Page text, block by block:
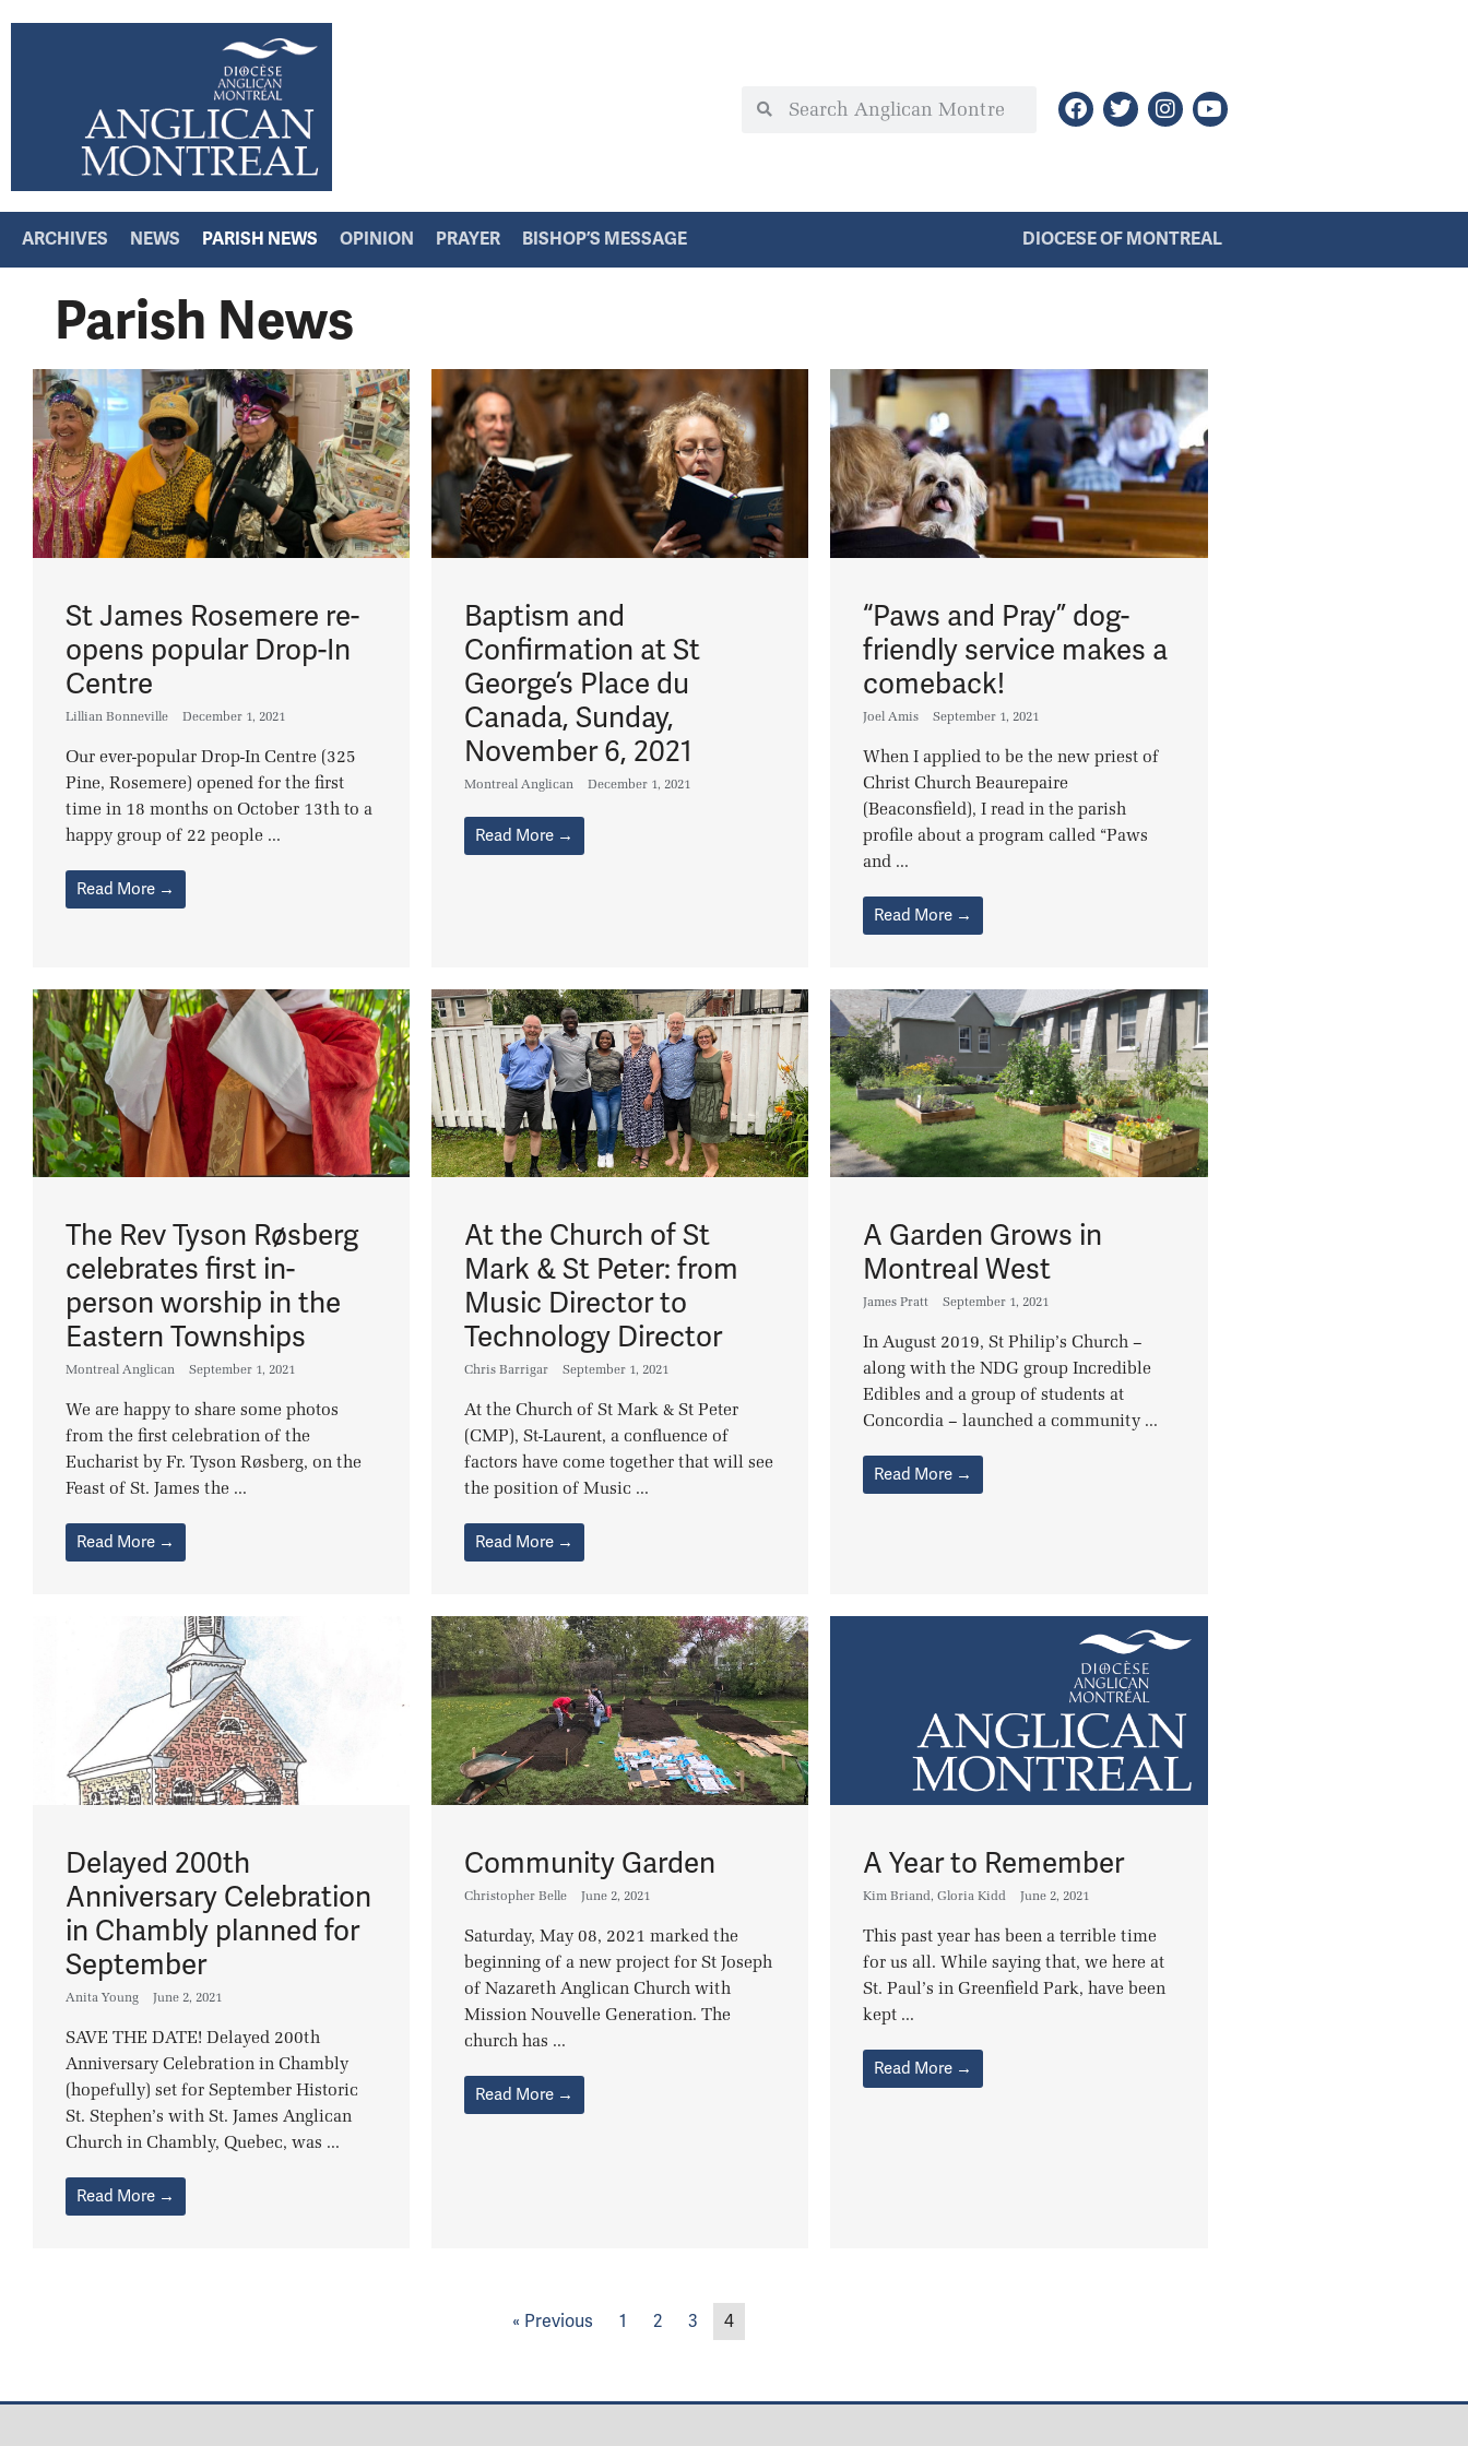
ARCHIVES NEWS PARISH NEWS OPINION PRAYER BISHOP’S MESSAGE DIOCESE OF MONTREAL
Parish News
St James Rosemere re-
opens popular Drop-In
Centre
Lillian Bonneville December 1, 2021
Our ever-popular Drop-In Centre (325
Pine, Rosemere) opened for the first
time in 18 months on October 13th to a
happy group of 22 people ...
Read More →
Baptism and
Confirmation at St
George’s Place du
Canada, Sunday,
November 6, 2021
Montreal Anglican December 1, 2021
Read More →
“Paws and Pray” dog-
friendly service makes a
comeback!
Joel Amis September 1, 2021
When I applied to be the new priest of
Christ Church Beaurepaire
(Beaconsfield), I read in the parish
profile about a program called “Paws
and ...
Read More →
The Rev Tyson Røsberg
celebrates first in-
person worship in the
Eastern Townships
Montreal Anglican September 1, 2021
We are happy to share some photos
from the first celebration of the
Eucharist by Fr. Tyson Røsberg, on the
Feast of St. James the ...
Read More →
At the Church of St
Mark & St Peter: from
Music Director to
Technology Director
Chris Barrigar September 1, 2021
At the Church of St Mark & St Peter
(CMP), St-Laurent, a confluence of
factors have come together that will see
the position of Music ...
Read More →
A Garden Grows in
Montreal West
James Pratt September 1, 2021
In August 2019, St Philip’s Church –
along with the NDG group Incredible
Edibles and a group of students at
Concordia – launched a community ...
Read More →
Delayed 200th
Anniversary Celebration
in Chambly planned for
September
Anita Young June 2, 2021
SAVE THE DATE! Delayed 200th
Anniversary Celebration in Chambly
(hopefully) set for September Historic
St. Stephen’s with St. James Anglican
Church in Chambly, Quebec, was ...
Read More →
Community Garden
Christopher Belle June 2, 2021
Saturday, May 08, 2021 marked the
beginning of a new project for St Joseph
of Nazareth Anglican Church with
Mission Nouvelle Generation. The
church has ...
Read More →
A Year to Remember
Kim Briand,Gloria Kidd June 2, 2021
This past year has been a terrible time
for us all. While saying that, we here at
St. Paul’s in Greenfield Park, have been
kept ...
Read More →
« Previous 1 2 3 4